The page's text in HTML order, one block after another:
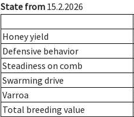
State from 15.2.2026
Honey yield
Defensive behavior
Steadiness on comb
Swarming drive
Varroa
Total breeding value